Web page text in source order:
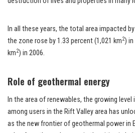
In all these years, the total area impacted
the zone rose by 1.33 percent (1,021 km2) in
km2) in 2006.
Role of geothermal energy
In the area of renewables, the growing
among users in the Rift Valley area has
as the new frontier of geothermal power in